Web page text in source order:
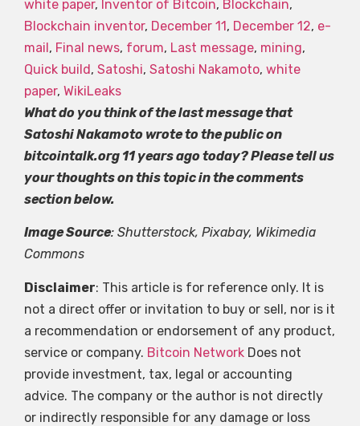
white paper, Inventor of Bitcoin, Blockchain,
Blockchain inventor, December 11, December 12, e-
mail, Final news, forum, Last message, mining,
Quick build, Satoshi, Satoshi Nakamoto, white
paper, WikiLeaks
What do you think of the last message that
Satoshi Nakamoto wrote to the public on
bitcointalk.org 11 years ago today? Please tell us
your thoughts on this topic in the comments
section below.
Image Source: Shutterstock, Pixabay, Wikimedia
Commons
Disclaimer: This article is for reference only. It is
not a direct offer or invitation to buy or sell, nor is it
a recommendation or endorsement of any product,
service or company. Bitcoin Network Does not
provide investment, tax, legal or accounting
advice. The company or the author is not directly
or indirectly responsible for any damage or loss